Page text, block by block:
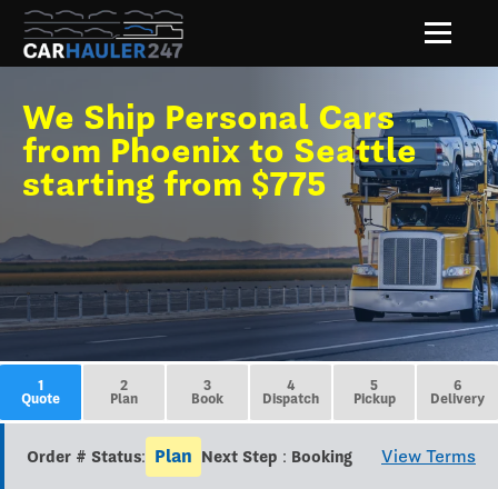
We Ship Personal Cars
from Phoenix to Seattle
starting from $775
1
Quote
2
Plan
3
Book
4
Dispatch
5
Pickup
6
Delivery
Order # Status: Plan Next Step : Booking View Terms